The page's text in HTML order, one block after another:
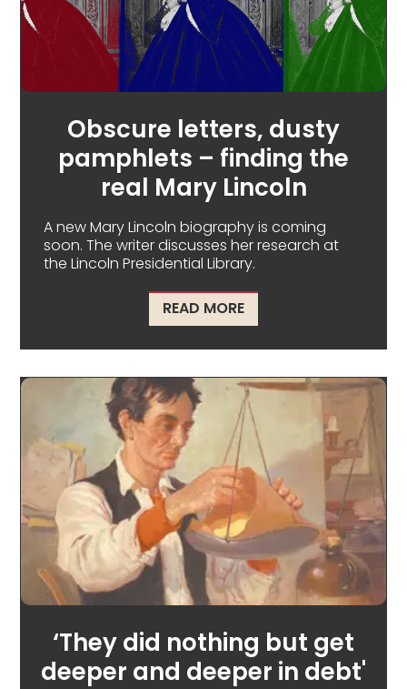
Obscure letters, dusty
pamphlets – finding the
real Mary Lincoln
A new Mary Lincoln biography is coming
soon. The writer discusses her research at
the Lincoln Presidential Library.
READ MOREABOUT OBSCURE
‘They did nothing but get
deeper and deeper in debt'